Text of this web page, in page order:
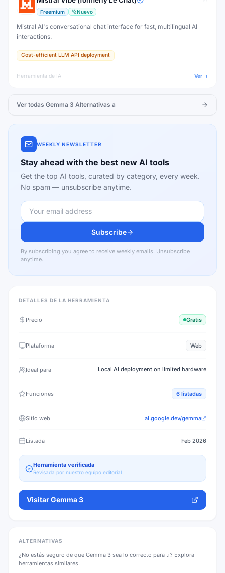
Freemium Nuevo
Mistral AI's conversational chat interface for fast, multilingual AI
interactions.
Cost-efficient LLM API deployment
Herramienta de IA Ver
Ver todas Gemma 3 Alternativas a
WEEKLY NEWSLETTER
Stay ahead with the best new AI tools
Get the top AI tools, curated by category, every week.
No spam — unsubscribe anytime.
Subscribe
By subscribing you agree to receive weekly emails. Unsubscribe
anytime.
DETALLES DE LA HERRAMIENTA
Precio Gratis
Plataforma Web
Ideal para Local AI deployment on limited hardware
Funciones 6 listadas
Sitio web ai.google.dev/gemma
Listada Feb 2026
Herramienta verificada
Revisada por nuestro equipo editorial
VisitarGemma 3
ALTERNATIVAS
¿No estás seguro de que Gemma 3 sea lo correcto para ti? Explora
herramientas similares.